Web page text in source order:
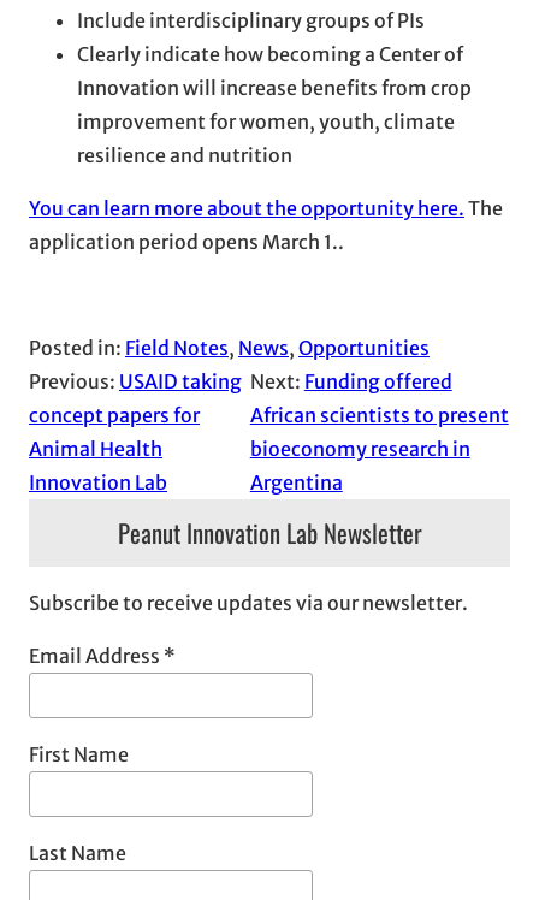
Include interdisciplinary groups of PIs
Clearly indicate how becoming a Center of
Innovation will increase benefits from crop
improvement for women, youth, climate
resilience and nutrition
You can learn more about the opportunity here. The
application period opens March 1..
Posted in: Field Notes, News, Opportunities
Previous: USAID taking
concept papers for
Animal Health
Innovation Lab
Next: Funding offered
African scientists to present
bioeconomy research in
Argentina
Peanut Innovation Lab Newsletter
Subscribe to receive updates via our newsletter.
Email Address *
First Name
Last Name